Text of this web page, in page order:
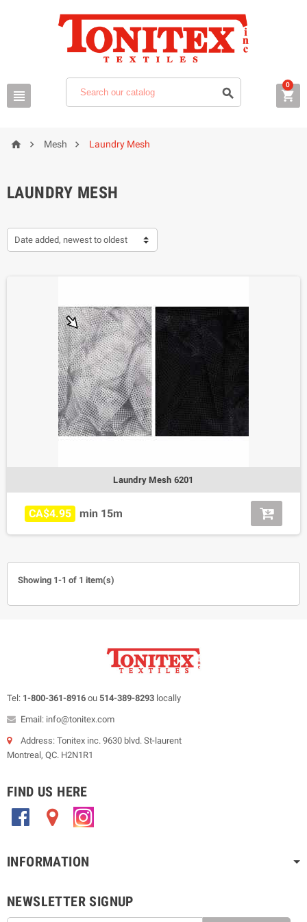
  
0
  Mesh  Laundry Mesh
LAUNDRY MESH
Date added, newest to oldest
Laundry Mesh 6201
CA$4.95 min 15m
Showing 1-1 of 1 item(s)
Tel: 1-800-361-8916 ou 514-389-8293 locally
Email: info@tonitex.com
Address: Tonitex inc. 9630 blvd. St-laurent
Montreal, QC. H2N1R1
FIND US HERE
INFORMATION
NEWSLETTER SIGNUP